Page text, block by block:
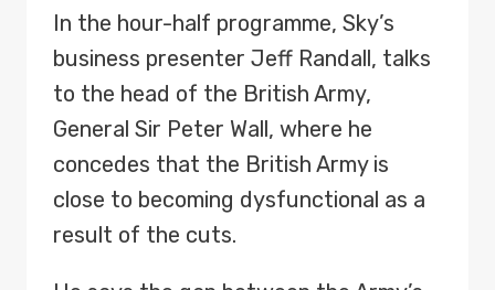
In the hour-half programme, Sky’s
business presenter Jeff Randall, talks
to the head of the British Army,
General Sir Peter Wall, where he
concedes that the British Army is
close to becoming dysfunctional as a
result of the cuts.